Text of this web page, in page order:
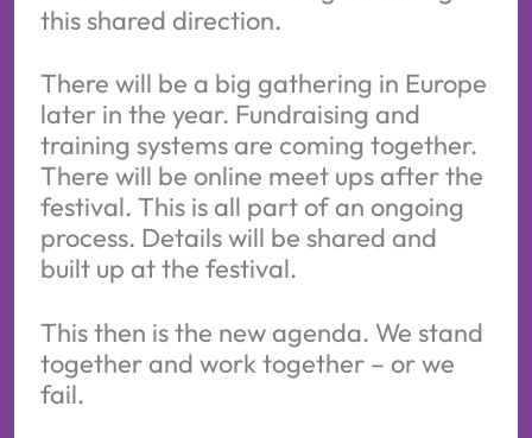
this shared direction.
There will be a big gathering in Europe
later in the year. Fundraising and
training systems are coming together.
There will be online meet ups after the
festival. This is all part of an ongoing
process. Details will be shared and
built up at the festival.
This then is the new agenda. We stand
together and work together – or we
fail.